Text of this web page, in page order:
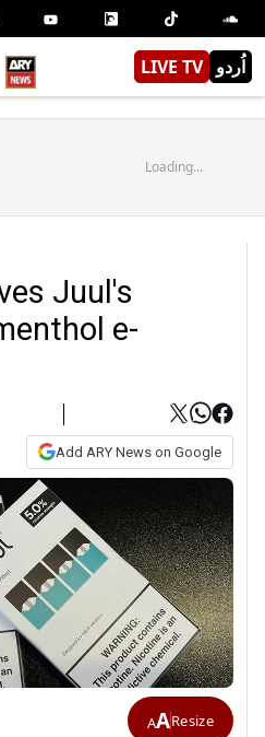
LIVE TV اُردو
Loading...
Juul's
e-
Add ARY News on Google
AAResize